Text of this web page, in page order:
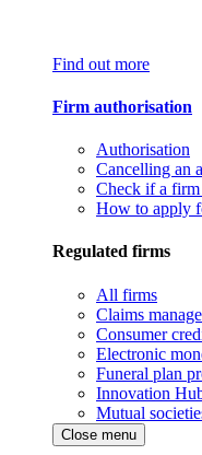
Find out more
Firm authorisation
Authorisation
Cancelling an
Check if a firm
How to apply
Regulated firms
All firms
Claims
Consumer
Electronic
Funeral plan
Innovation
Mutual
Close menu